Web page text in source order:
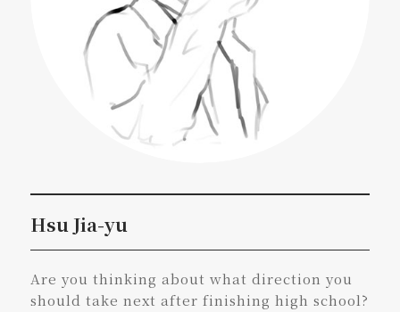
Hsu Jia-yu
Are you thinking about what direction you
should take next after finishing high school?